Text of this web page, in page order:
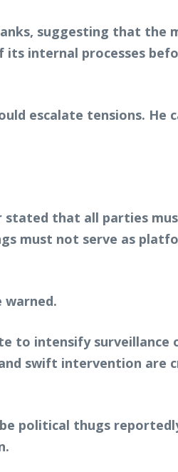
suggesting that the
its internal processes
escalate tensions. He
that all parties
must not serve as
to intensify surveillance
swift intervention are
political thugs